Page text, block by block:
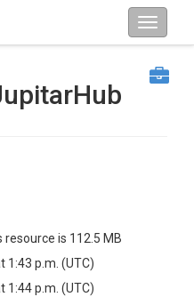
is 112.5 MB
1:43 p.m. (UTC)
1:44 p.m. (UTC)